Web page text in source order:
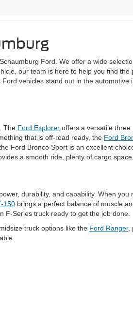
Ford. We offer a wide
our team is here to help you find
vehicles stand out in the
The Ford Explorer offers a versatile three
that is off-road ready, the Ford
Ford Bronco Sport is an excellent
a smooth ride, plenty of cargo
durability, and capability. When
150 brings a perfect balance of muscle
F-Series truck ready to get the job done.
truck options like the Ford Ranger,